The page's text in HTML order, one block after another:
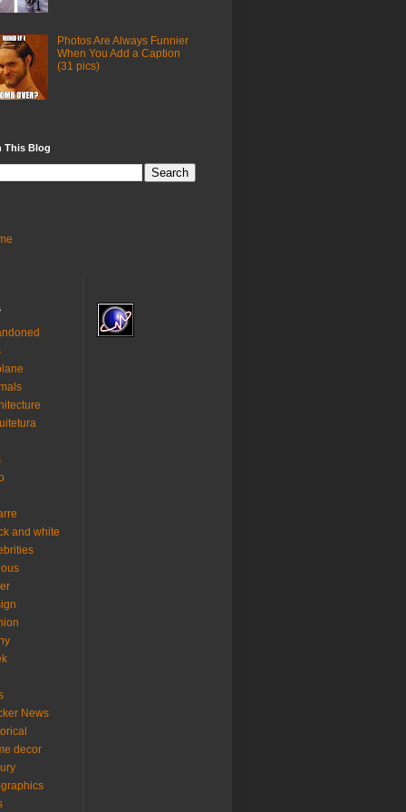
Photos Are Always Funnier
When You Add a Caption
(31 pics)
This Blog
and white
News
decor